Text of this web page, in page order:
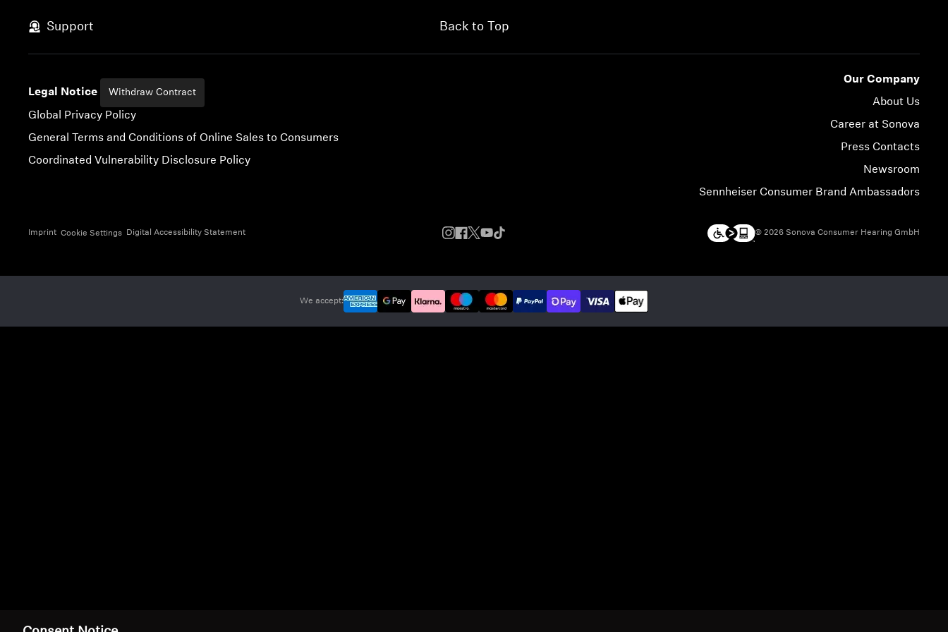
Support Back to Top
Legal Notice Withdraw Contract
Global Privacy Policy
General Terms and Conditions of Online Sales to Consumers
Coordinated Vulnerability Disclosure Policy
Our Company
About Us
Career at Sonova
Press Contacts
Newsroom
Sennheiser Consumer Brand Ambassadors
Imprint Cookie Settings Digital Accessibility Statement © 2026 Sonova Consumer Hearing GmbH
We accept: